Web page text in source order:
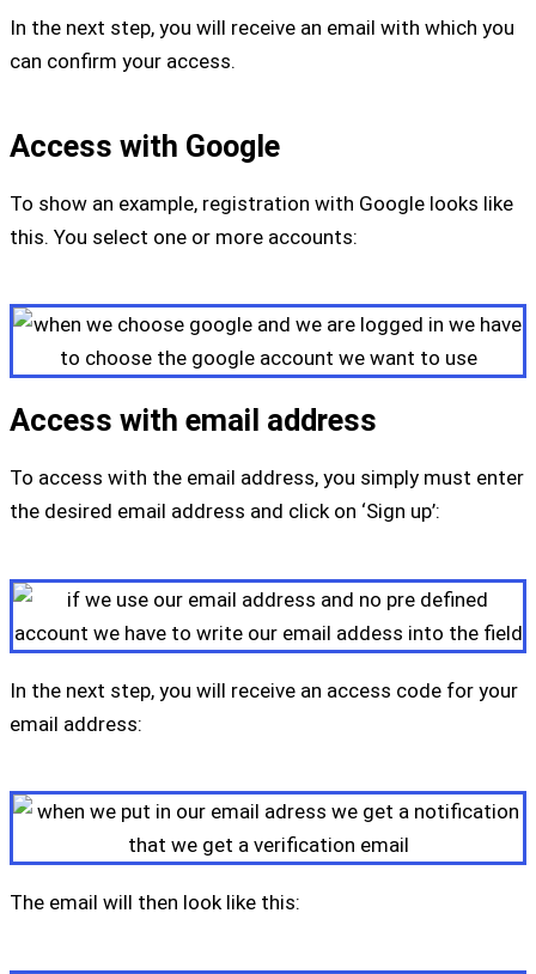
In the next step, you will receive an email with which you
can confirm your access.
Access with Google
To show an example, registration with Google looks like
this. You select one or more accounts:
Access with email address
To access with the email address, you simply must enter
the desired email address and click on ‘Sign up’:
In the next step, you will receive an access code for your
email address:
The email will then look like this: